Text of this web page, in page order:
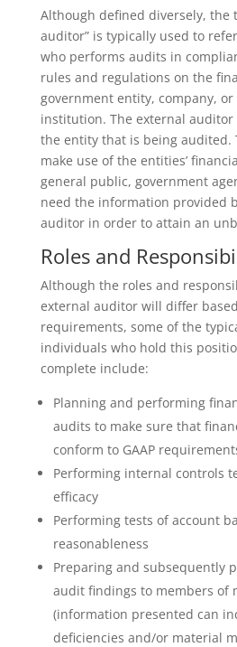
Although defined diversely, the
auditor” is typically used to
who performs audits in
rules and regulations on the
government entity, company,
institution. The external
the entity that is being audited.
make use of the entities’
general public, government
need the information provided
auditor in order to attain an
Roles and
Although the roles and
external auditor will differ
requirements, some of the
individuals who hold this
complete include:
Planning and performing
audits to make sure that
conform to GAAP
Performing internal controls
efficacy
Performing tests of account
reasonableness
Preparing and subsequently
audit findings to members of
(information presented can
deficiencies and/or material